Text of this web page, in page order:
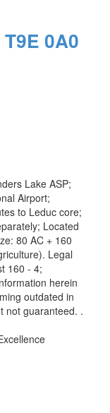
T9E 0A0
Lake ASP;
Airport;
to Leduc core;
Located
80 AC + 160
Legal
160 - 4;
herein
outdated in
not guaranteed. .